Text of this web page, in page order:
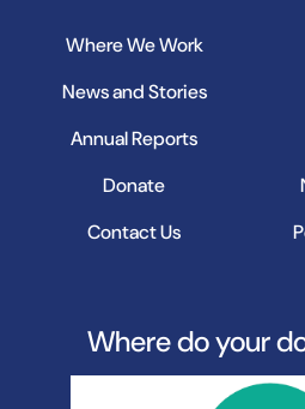
Where We Work
News and Stories
Annual Reports
Donate
Contact Us
Where do your